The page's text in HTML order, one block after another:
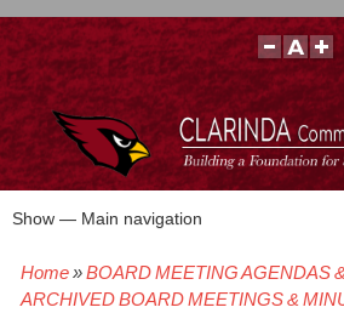
Main
Show — Main navigation
BOARD POLICIES
BOARD MEETING AGENDAS &
BOARD MEMBERS
BOARD MEETING MINUTES
BOARD MEETING VIDEOS
Breadcrumb
Home
BOARD MEETING AGENDAS
ARCHIVED BOARD MEETINGS &